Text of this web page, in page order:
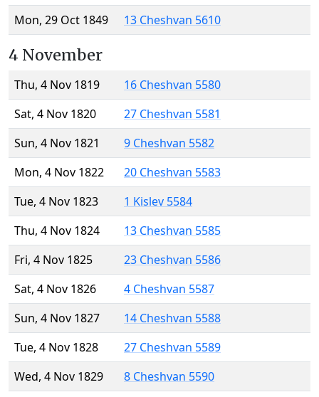
Mon, 29 Oct 1849
13 Cheshvan 5610
4 November
Thu, 4 Nov 1819
16 Cheshvan 5580
Sat, 4 Nov 1820
27 Cheshvan 5581
Sun, 4 Nov 1821
9 Cheshvan 5582
Mon, 4 Nov 1822
20 Cheshvan 5583
Tue, 4 Nov 1823
1 Kislev 5584
Thu, 4 Nov 1824
13 Cheshvan 5585
Fri, 4 Nov 1825
23 Cheshvan 5586
Sat, 4 Nov 1826
4 Cheshvan 5587
Sun, 4 Nov 1827
14 Cheshvan 5588
Tue, 4 Nov 1828
27 Cheshvan 5589
Wed, 4 Nov 1829
8 Cheshvan 5590